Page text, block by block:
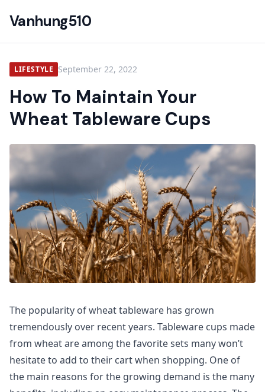
Vanhung510
LIFESTYLE September 22, 2022
How To Maintain Your
Wheat Tableware Cups
The popularity of wheat tableware has grown
tremendously over recent years. Tableware cups made
from wheat are among the favorite sets many won’t
hesitate to add to their cart when shopping. One of
the main reasons for the growing demand is the many